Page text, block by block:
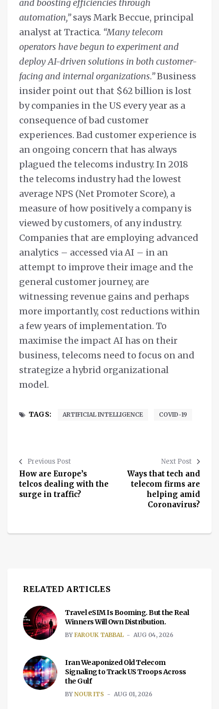
and boosting efficiencies through
automation,”says Mark Beccue, principal
analyst at Tractica. “Many telecom
operators have begun to experiment and
deploy AI-driven solutions in both customer-
facing and internal organizations.”Business
insider point out that $62 billion is lost
by companies in the US every year as a
consequence of bad customer
experiences. Bad customer experience is
an ongoing concern that has always
plagued the telecoms industry. In 2018
the telecoms industry had the lowest
average NPS (Net Promoter Score), a
measure of how positively a company is
viewed by customers, of any industry.
Companies that are employing advanced
analytics – accessed via AI – in an
attempt to improve their image and the
general customer journey, are
witnessing revenue gains and perhaps
more importantly, cost reductions within
a few years of implementation. To
maximise the impact AI has on their
business, telecoms need to focus on and
strategize a hybrid organizational
model.
TAGS: ARTIFICIAL INTELLIGENCE COVID-19
Previous Post
How are Europe’s
telcos dealing with the
surge in traffic?
Next Post
Ways that tech and
telecom firms are
helping amid
Coronavirus?
RELATED ARTICLES
Travel eSIM Is Booming. But the Real
Winners Will Own Distribution.
BY FAROUK TABBAL AUG 04, 2026
Iran Weaponized Old Telecom
Signaling to Track US Troops Across
the Gulf
BY NOUR ITS AUG 01, 2026